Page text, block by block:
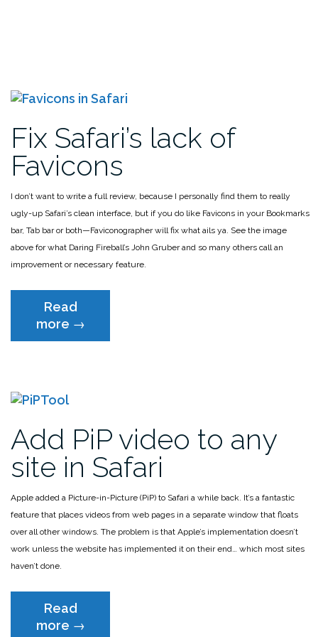
Fix Safari’s lack of
Favicons
I don’t want to write a full review, because I personally find them to really
ugly-up Safari’s clean interface, but if you do like Favicons in your Bookmarks
bar, Tab bar or both—Faviconographer will fix what ails ya. See the image
above for what Daring Fireball’s John Gruber and so many others call an
improvement or necessary feature.
Read
more “Fix
Safari’s
→
Add PiP video to any
site in Safari
Apple added a Picture-in-Picture (PiP) to Safari a while back. It’s a fantastic
feature that places videos from web pages in a separate window that floats
over all other windows. The problem is that Apple’s implementation doesn’t
work unless the website has implemented it on their end… which most sites
haven’t done.
Read
more “Add
→